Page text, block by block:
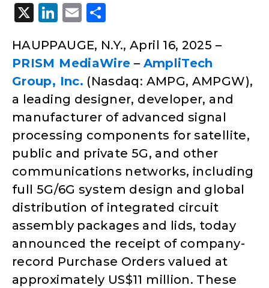
X LinkedIn
Email
HAUPPAUGE, N.Y., April 16, 2025 –
PRISM MediaWire – AmpliTech
Group, Inc. (Nasdaq: AMPG, AMPGW),
a leading designer, developer, and
manufacturer of advanced signal
processing components for satellite,
public and private 5G, and other
communications networks, including
full 5G/6G system design and global
distribution of integrated circuit
assembly packages and lids, today
announced the receipt of company-
record Purchase Orders valued at
approximately US$11 million. These